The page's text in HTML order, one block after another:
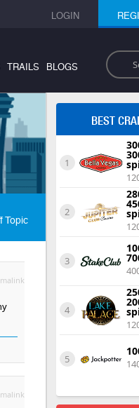
LOGIN
Search
TRAILS BLOGS
Topic
BEST
1
2
3
4
5